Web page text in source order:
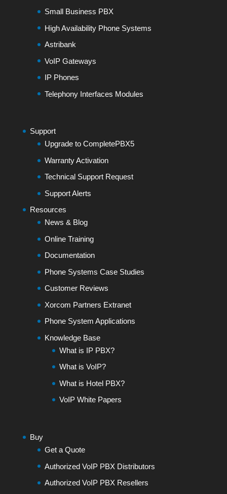
Small Business PBX
High Availability Phone Systems
Astribank
VoIP Gateways
IP Phones
Telephony Interfaces Modules
Support
Upgrade to CompletePBX5
Warranty Activation
Technical Support Request
Support Alerts
Resources
News & Blog
Online Training
Documentation
Phone Systems Case Studies
Customer Reviews
Xorcom Partners Extranet
Phone System Applications
Knowledge Base
What is IP PBX?
What is VoIP?
What is Hotel PBX?
VoIP White Papers
Buy
Get a Quote
Authorized VoIP PBX Distributors
Authorized VoIP PBX Resellers